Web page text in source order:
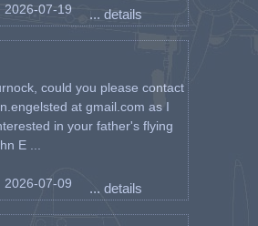
2026-07-19 ... details
could you please contact
at gmail.com as I
in your father's flying
E ...
2026-07-09 ... details